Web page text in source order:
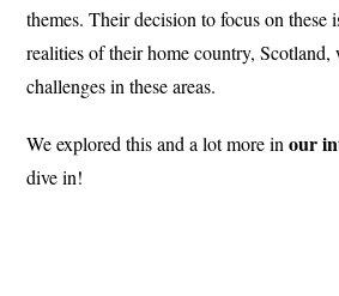
themes. Their decision to focus on these
realities of their home country,
challenges in these areas.
We explored this and a lot more inour
dive in!